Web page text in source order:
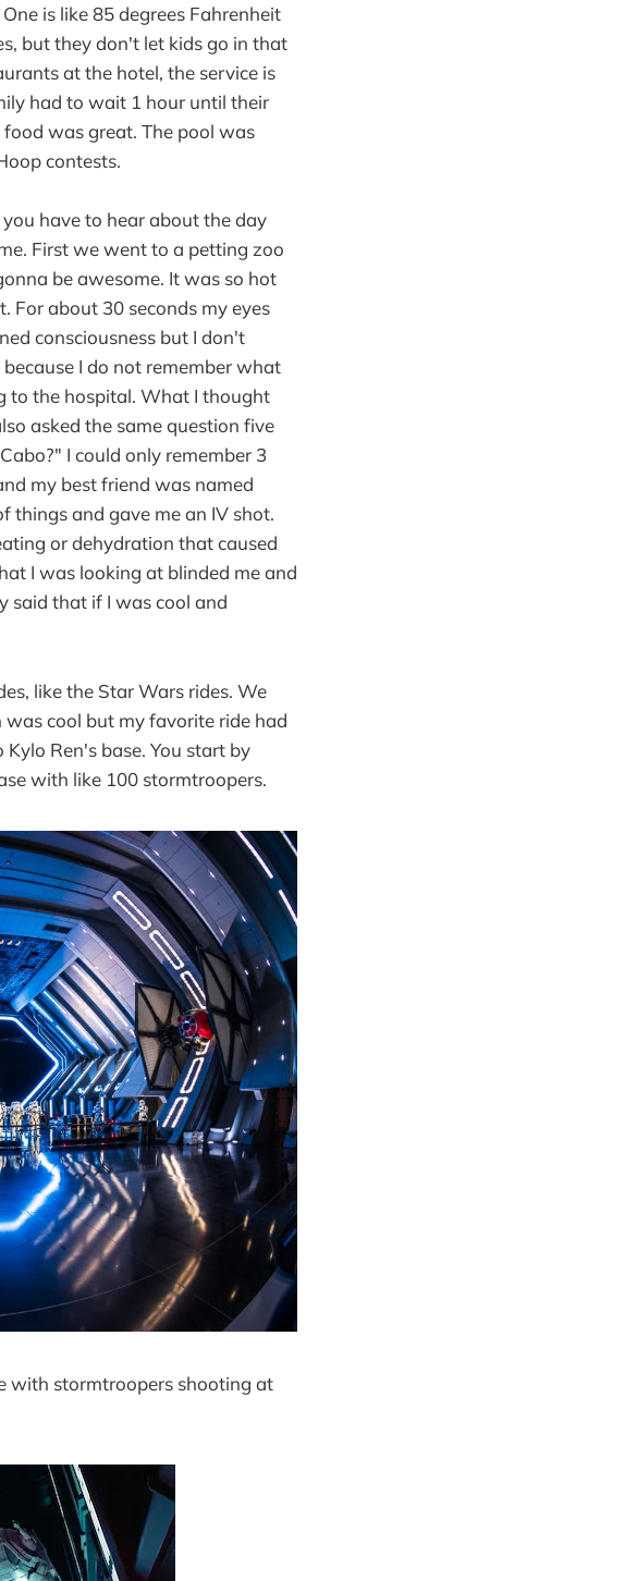
is like 85 degrees Fahrenheit
but they don't let kids go in that
at the hotel, the service is
had to wait 1 hour until their
was great. The pool was
contests.
have to hear about the day
First we went to a petting zoo
be awesome. It was so hot
For about 30 seconds my eyes
consciousness but I don't
I do not remember what
to the hospital. What I thought
asked the same question five
I could only remember 3
my best friend was named
things and gave me an IV shot.
or dehydration that caused
I was looking at blinded me and
said that if I was cool and
like the Star Wars rides. We
cool but my favorite ride had
Ren's base. You start by
with like 100 stormtroopers.
with stormtroopers shooting at